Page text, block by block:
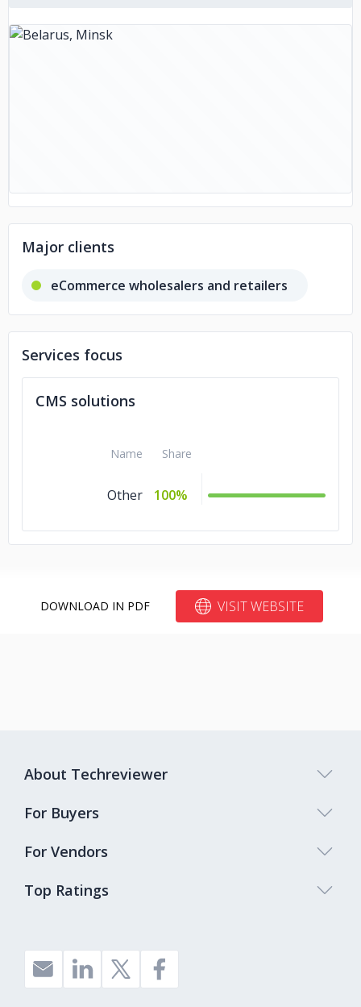
Major clients
eCommerce wholesalers and retailers
Services focus
CMS solutions
Name Share
Other 100%
DOWNLOAD IN PDF VISIT WEBSITE
Top Ratings
About Techreviewer
For Buyers
For Vendors